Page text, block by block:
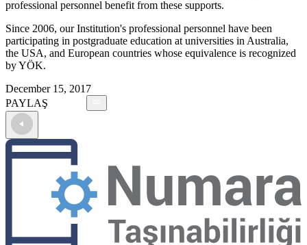
professional personnel benefit from these supports.
Since 2006, our Institution's professional personnel have been
participating in postgraduate education at universities in Australia,
the USA, and European countries whose equivalence is recognized
by YÖK.
December 15, 2017
PAYLAŞ